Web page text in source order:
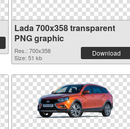
Lada 700x358 transparent
PNG graphic
Res.: 700x358
Size: 51 kb
Download